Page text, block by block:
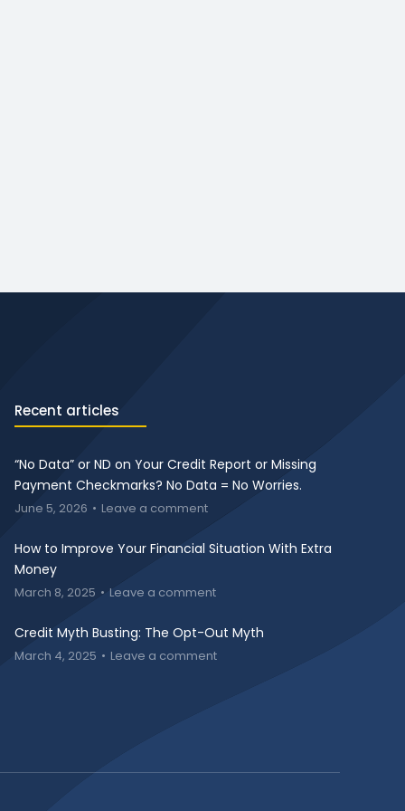
Recent articles
“No Data” or ND on Your Credit Report or Missing
Payment Checkmarks? No Data = No Worries.
June 5, 2026 Leave a comment
How to Improve Your Financial Situation With Extra
Money
March 8, 2025 Leave a comment
Credit Myth Busting: The Opt-Out Myth
March 4, 2025 Leave a comment